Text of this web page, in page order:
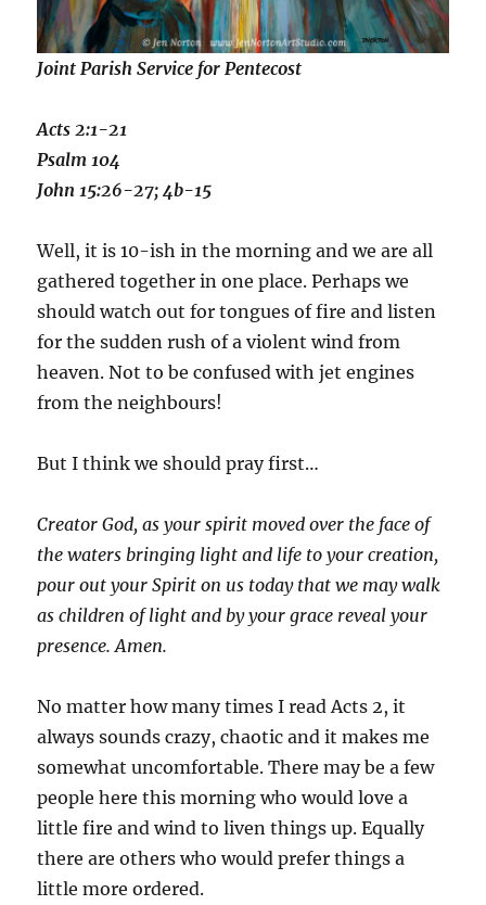
Joint Parish Service for Pentecost
Acts 2:1-21
Psalm 104
John 15:26-27; 4b-15
Well, it is 10-ish in the morning and we are all
gathered together in one place. Perhaps we
should watch out for tongues of fire and listen
for the sudden rush of a violent wind from
heaven. Not to be confused with jet engines
from the neighbours!
But I think we should pray first…
Creator God, as your spirit moved over the face of
the waters bringing light and life to your creation,
pour out your Spirit on us today that we may walk
as children of light and by your grace reveal your
presence. Amen.
No matter how many times I read Acts 2, it
always sounds crazy, chaotic and it makes me
somewhat uncomfortable. There may be a few
people here this morning who would love a
little fire and wind to liven things up. Equally
there are others who would prefer things a
little more ordered.